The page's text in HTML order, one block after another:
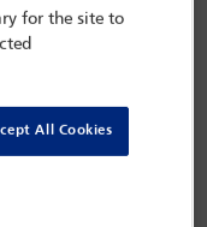
for the site to
All Cookies